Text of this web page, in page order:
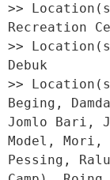
>>
Recreation
>>
Debuk
>>
Beging,
Jomlo Bari,
Model, Mori,
Pessing,